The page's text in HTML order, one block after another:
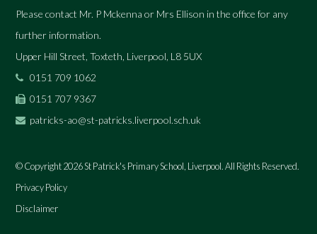
Please contact Mr. P Mckenna or Mrs Ellison in the office for any
further information.
Upper Hill Street, Toxteth, Liverpool, L8 5UX
0151 709 1062
0151 707 9367
patricks-ao@st-patricks.liverpool.sch.uk
© Copyright 2026 St Patrick's Primary School, Liverpool. All Rights Reserved.
Privacy Policy
Disclaimer